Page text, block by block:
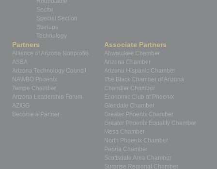
Sector
Special Section
Startups
Technology
Partners
Alliance of Arizona Nonprofits
ASBA
Arizona Technology Council
NAWBO Phoenix
Tempe Chamber
Arizona Leadership Forum
AZIGG
Become a Partner
Associate Partners
Ahwatukee Chamber
Arizona Chamber
Arizona Hispanic Chamber
The Black Chamber of Arizona
Chandler Chamber
Economic Club of Phoenix
Glendale Chamber
Greater Phoenix Chamber
Greater Phoenix Equality Chamber
Mesa Chamber
North Phoenix Chamber
Peoria Chamber
Scottsdale Area Chamber
Surprise Regional Chamber